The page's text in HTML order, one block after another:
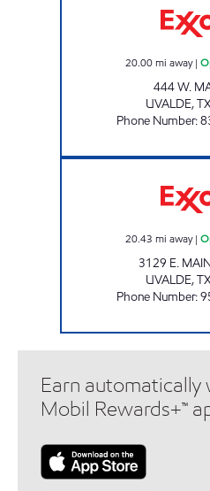
20.00 mi away|
444 W.
UVALDE,
Phone Number:
20.43 mi away|
3129 E.
UVALDE,
Phone Number:
Earn automatically
Mobil Rewards+™